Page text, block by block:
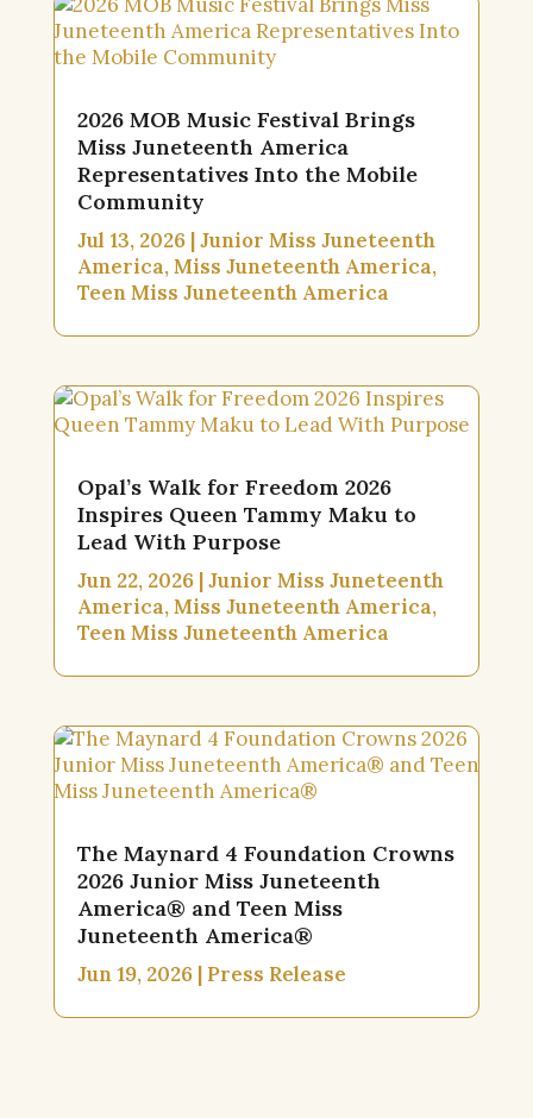
2026 MOB Music Festival Brings
Miss Juneteenth America
Representatives Into the Mobile
Community
Jul 13, 2026|Junior Miss Juneteenth
America,Miss Juneteenth America,
Teen Miss Juneteenth America
Opal’s Walk for Freedom 2026
Inspires Queen Tammy Maku to
Lead With Purpose
Jun 22, 2026|Junior Miss Juneteenth
America,Miss Juneteenth America,
Teen Miss Juneteenth America
The Maynard 4 Foundation Crowns
2026 Junior Miss Juneteenth
America® and Teen Miss
Juneteenth America®
Jun 19, 2026| Press Release